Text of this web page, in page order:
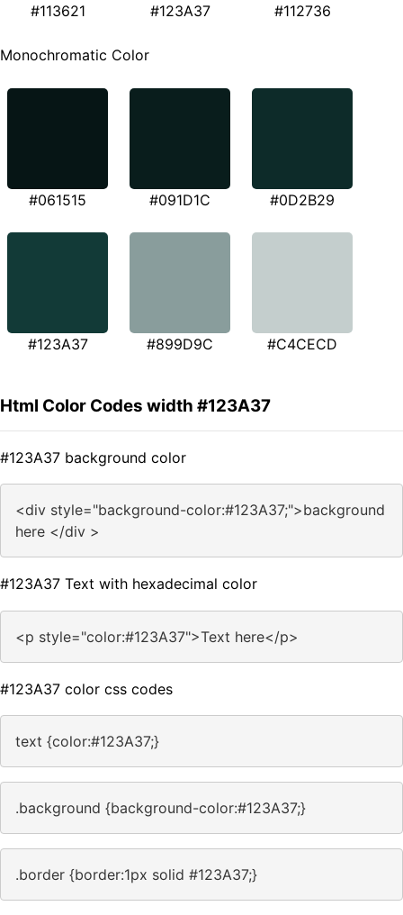
#113621 #123A37 #112736
Monochromatic Color
#061515 #091D1C #0D2B29
#123A37 #899D9C #C4CECD
Html Color Codes width #123A37
#123A37 background color
<div style="background-color:#123A37;">background
here </div >
#123A37 Text with hexadecimal color
<p style="color:#123A37">Text here</p>
#123A37 color css codes
text {color:#123A37;}
.background {background-color:#123A37;}
.border {border:1px solid #123A37;}